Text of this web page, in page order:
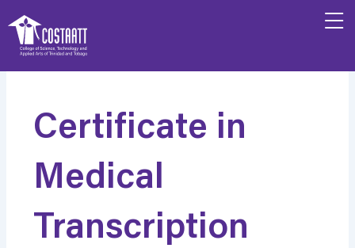
to
content
Certificate in
Medical
Transcription